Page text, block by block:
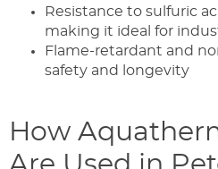
Resistance to sulfuric
making it ideal for
Flame-retardant and
safety and longevity
How